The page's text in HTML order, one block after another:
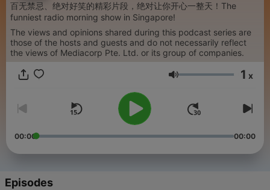
百无禁忌、绝对好笑的精彩片段，绝对让你开心一整天！The
funniest radio morning show in Singapore!
The views and opinions shared during this podcast series are
those of the hosts and guests and do not necessarily reflect
the views of Mediacorp Pte. Ltd. or its group of companies.
Volume 1 x
00:00 00:00
Episodes